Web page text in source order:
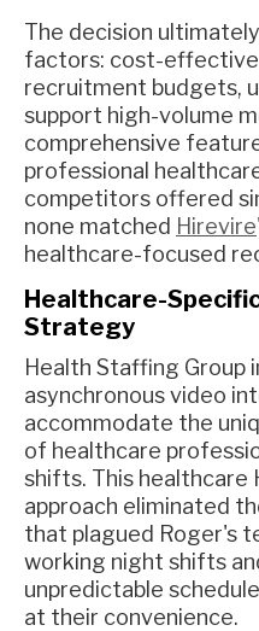
The decision
factors: cost-
recruitment budgets,
support high-volume
comprehensive
professional
competitors offered
none matched Hirevire
healthcare-focused
Healthcare-
Strategy
Health Staffing Group
asynchronous video
accommodate the
of healthcare
shifts. This healthcare
approach eliminated
that plagued Roger's
working night shifts
unpredictable
at their convenience.